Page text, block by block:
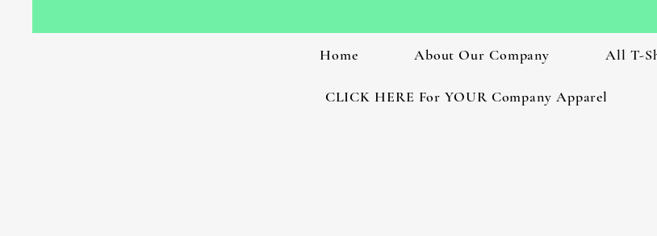
Home About Our Company All T-
CLICK HERE For YOUR Company Apparel